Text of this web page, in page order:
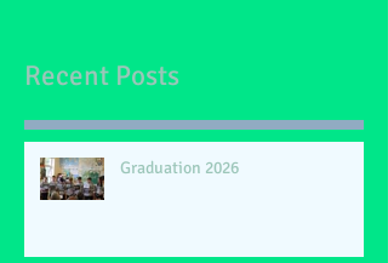
Recent Posts
Graduation 2026